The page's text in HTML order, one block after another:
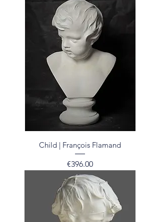
Child | François Flamand
Price
€396.00